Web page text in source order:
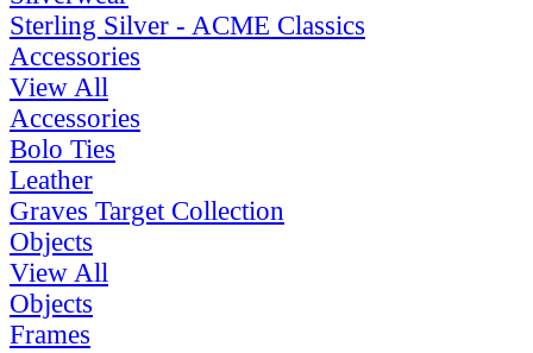
Sterling Silver - ACME Classics
Accessories
View All
Accessories
Bolo Ties
Leather
Graves Target Collection
Objects
View All
Objects
Frames